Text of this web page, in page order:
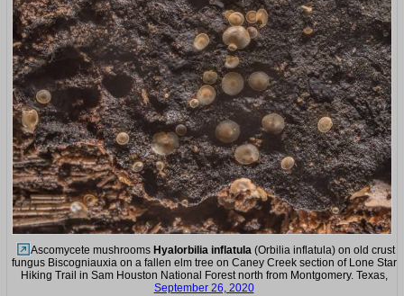
Ascomycete mushrooms Hyalorbilia inflatula(Orbilia inflatula) on old crust
fungus Biscogniauxia on a fallen elm tree on Caney Creek section of Lone Star
Hiking Trail in Sam Houston National Forest north from Montgomery. Texas,
September 26, 2020